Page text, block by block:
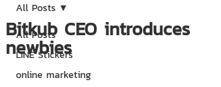
All Posts
LINE Stickers
online marketing
All Posts
Bitkub CEO introduces
newbies